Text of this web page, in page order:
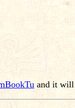
and it will